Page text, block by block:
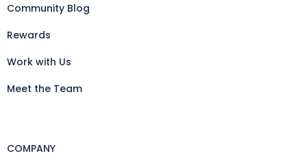
Community Blog
Rewards
Work with Us
Meet the Team
COMPANY